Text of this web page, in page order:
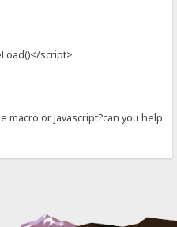
script>
macro or javascript?can you help